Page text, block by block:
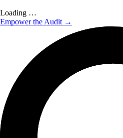
Loading …
Empower the Audit →